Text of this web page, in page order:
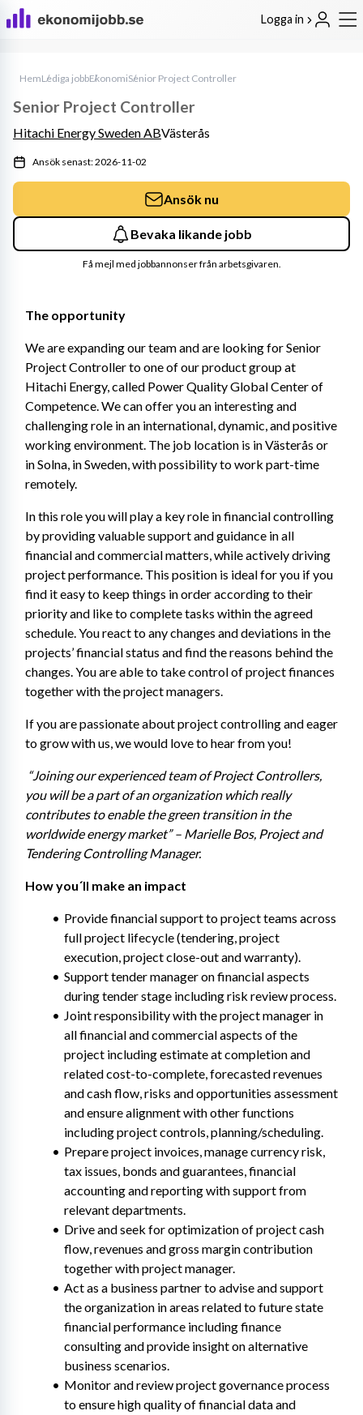
Logga in
HemLediga jobbEkonomiSenior Project Controller
The opportunity
We are expanding our team and are looking for Senior
Project Controller to one of our product group at
Hitachi Energy, called Power Quality Global Center of
Competence. We can offer you an interesting and
challenging role in an international, dynamic, and positive
working environment. The job location is in Västerås or
in Solna, in Sweden, with possibility to work part-time
remotely.
In this role you will play a key role in financial controlling
by providing valuable support and guidance in all
financial and commercial matters, while actively driving
project performance. This position is ideal for you if you
find it easy to keep things in order according to their
priority and like to complete tasks within the agreed
schedule. You react to any changes and deviations in the
projects’ financial status and find the reasons behind the
changes. You are able to take control of project finances
together with the project managers.
If you are passionate about project controlling and eager
to grow with us, we would love to hear from you!
you will be a part of an organization which really
contributes to enable the green transition in the
worldwide energy market” – Marielle Bos, Project and
Tendering Controlling Manager.
How you´ll make an impact
Provide financial support to project teams across
full project lifecycle (tendering, project
execution, project close-out and warranty).
Support tender manager on financial aspects
during tender stage including risk review process.
Joint responsibility with the project manager in
all financial and commercial aspects of the
project including estimate at completion and
related cost-to-complete, forecasted revenues
and cash flow, risks and opportunities assessment
and ensure alignment with other functions
including project controls, planning/scheduling.
Prepare project invoices, manage currency risk,
tax issues, bonds and guarantees, financial
accounting and reporting with support from
relevant departments.
Drive and seek for optimization of project cash
flow, revenues and gross margin contribution
together with project manager.
Act as a business partner to advise and support
the organization in areas related to future state
financial performance including finance
consulting and provide insight on alternative
business scenarios.
Monitor and review project governance process
to ensure high quality of financial data and
Senior Project Controller
Hitachi Energy Sweden ABVästerås
Ansök senast: 2026-11-02
Ansök nu
Bevaka likande jobb
Få mejl med jobbannonser från arbetsgivaren.